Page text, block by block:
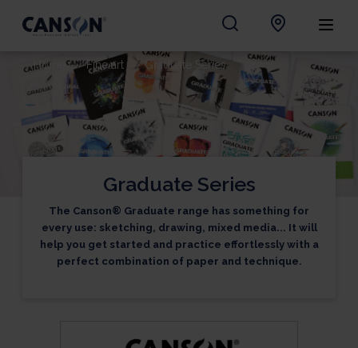
Graduate Series
The Canson® Graduate range has something for
every use: sketching, drawing, mixed media... It will
help you get started and practice effortlessly with a
perfect combination of paper and technique.
Home Fine art Graduate Series